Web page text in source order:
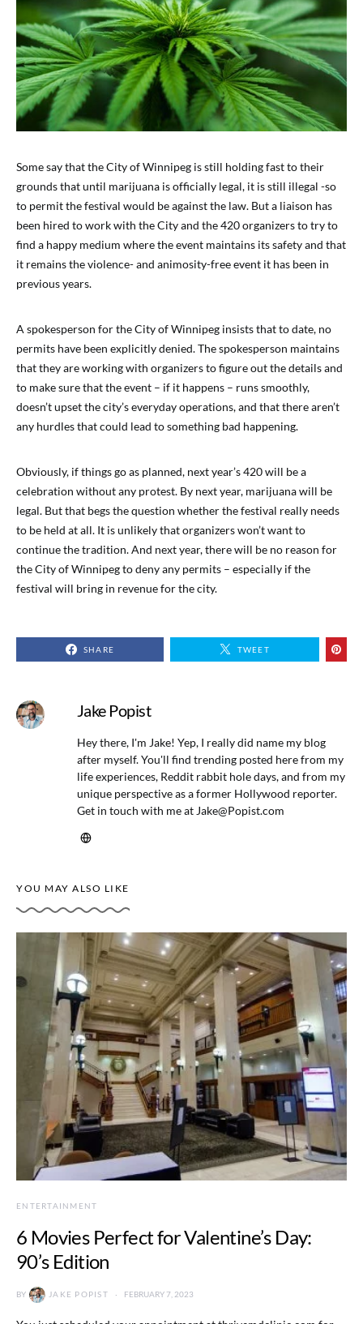
Some say that the City of Winnipeg is still holding fast to their
grounds that until marijuana is officially legal, it is still illegal -so
to permit the festival would be against the law. But a liaison has
been hired to work with the City and the 420 organizers to try to
find a happy medium where the event maintains its safety and that
it remains the violence- and animosity-free event it has been in
previous years.
A spokesperson for the City of Winnipeg insists that to date, no
permits have been explicitly denied. The spokesperson maintains
that they are working with organizers to figure out the details and
to make sure that the event – if it happens – runs smoothly,
doesn’t upset the city’s everyday operations, and that there aren’t
any hurdles that could lead to something bad happening.
Obviously, if things go as planned, next year’s 420 will be a
celebration without any protest. By next year, marijuana will be
legal. But that begs the question whether the festival really needs
to be held at all. It is unlikely that organizers won’t want to
continue the tradition. And next year, there will be no reason for
the City of Winnipeg to deny any permits – especially if the
festival will bring in revenue for the city.
SHARE TWEET
Jake Popist
Hey there, I'm Jake! Yep, I really did name my blog
after myself. You'll find trending posted here from my
life experiences, Reddit rabbit hole days, and from my
unique perspective as a former Hollywood reporter.
Get in touch with me at Jake@Popist.com
YOU MAY ALSO LIKE
ENTERTAINMENT
6 Movies Perfect for Valentine’s Day:
90’s Edition
BY JAKE POPIST FEBRUARY 7, 2023